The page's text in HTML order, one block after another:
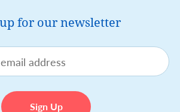
for our newsletter